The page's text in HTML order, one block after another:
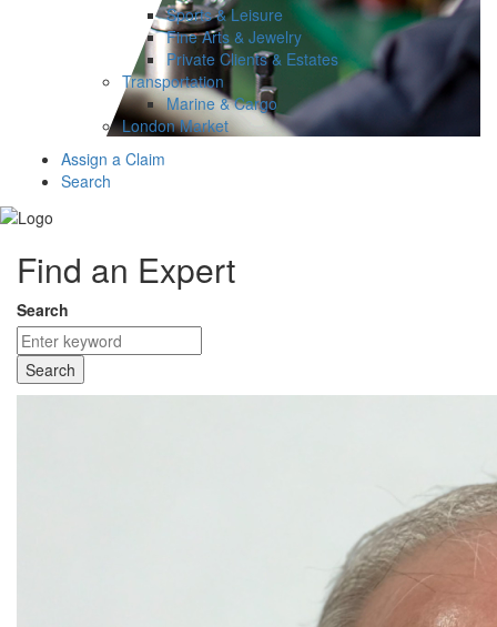
Sports & Leisure
Fine Arts & Jewelry
Private Clients & Estates
Transportation
Marine & Cargo
London Market
Assign a Claim
Search
Find an Expert
Search
Search